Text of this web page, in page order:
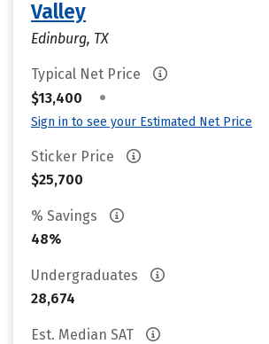
Valley
Edinburg, TX
Typical Net Price
$13,400
•
Sign in to see your Estimated Net Price
Sticker Price
$25,700
% Savings
48%
Undergraduates
28,674
Est. Median SAT